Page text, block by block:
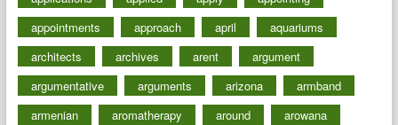
appointments
approach april
aquariums
architects
archives arent
argument
argumentative
arguments arizona
armband
armenian
aromatherapy around
arowana